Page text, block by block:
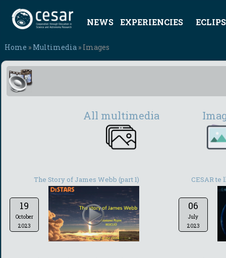
NEWS EXPERIENCIES
Home » Multimedia » Images
All multimedia
The Story of James Webb (part 1)
19
October
2023
-
CESAR te
06
July
2023